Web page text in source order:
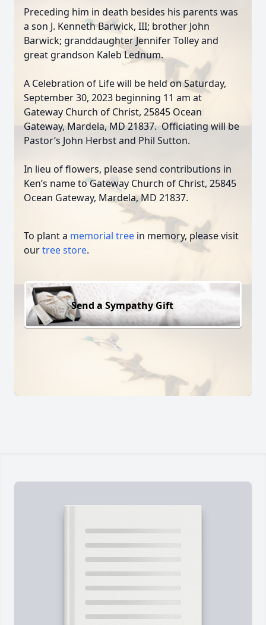
Preceding him in death besides his parents was
a son J. Kenneth Barwick, III; brother John
Barwick; granddaughter Jennifer Tolley and
great grandson Kaleb Lednum.
A Celebration of Life will be held on Saturday,
September 30, 2023 beginning 11 am at
Gateway Church of Christ, 25845 Ocean
Gateway, Mardela, MD 21837. Officiating will be
Pastor’s John Herbst and Phil Sutton.
In lieu of flowers, please send contributions in
Ken’s name to Gateway Church of Christ, 25845
Ocean Gateway, Mardela, MD 21837.
To plant a memorial tree in memory, please visit
ourtree store.
Send a Sympathy Gift